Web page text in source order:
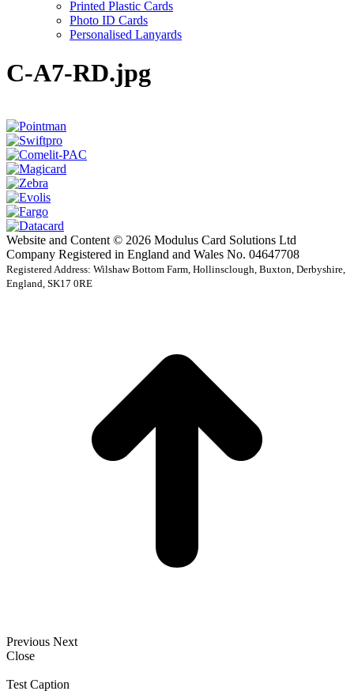
Printed Plastic Cards
Photo ID Cards
Personalised Lanyards
C-A7-RD.jpg
Website and Content © 2026 Modulus Card Solutions Ltd
Company Registered in England and Wales No. 04647708
Registered Address: Wilshaw Bottom Farm, Hollinsclough, Buxton, Derbyshire,
England, SK17 0RE
Previous Next
Close
Test Caption